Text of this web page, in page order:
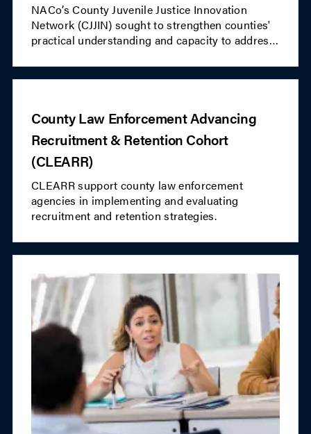
NACo’s County Juvenile Justice Innovation
Network (CJJIN) sought to strengthen counties'
practical understanding and capacity to address
justice systems. This peer learning network
planning and investment in the well-being and
future of youth within participating
communities.CJJIN concluded in Fall 2024.
County Law Enforcement Advancing
Recruitment & Retention Cohort
(CLEARR)
CLEARR support county law enforcement
agencies in implementing and evaluating
recruitment and retention strategies.